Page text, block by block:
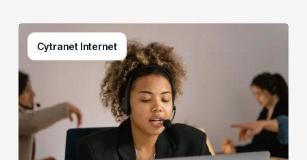
Cytranet Internet
Generative
Customer
Service:
A
Practical
Guide